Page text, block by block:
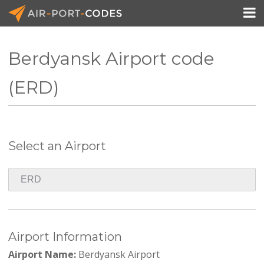
Pricing

Berdyansk Airport code
(ERD)
Select an Airport
Airport Information
Airport Name:Berdyansk Airport